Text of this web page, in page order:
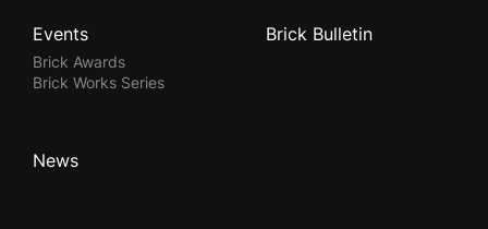
Events
Brick Awards
Brick Works Series
Brick Bulletin
News